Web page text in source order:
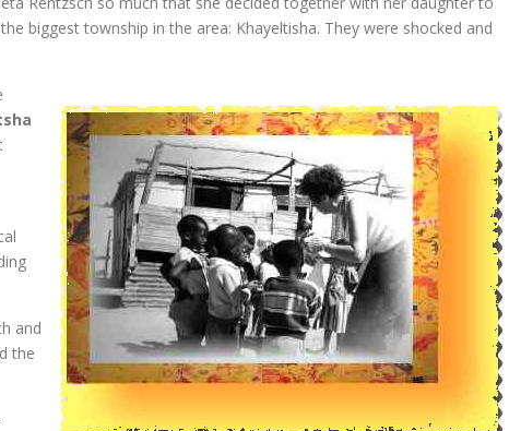
biggest township in the area: Khayeltisha. They were shocked and
and
the